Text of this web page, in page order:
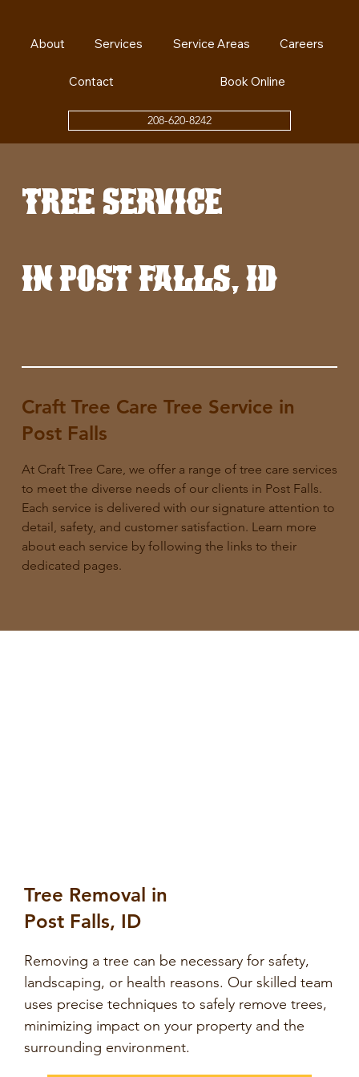
About Services Service Areas Careers
Contact Book Online
208-620-8242
Craft Tree Care Tree Service in
Post Falls
At Craft Tree Care, we offer a range of tree care services
to meet the diverse needs of our clients in Post Falls.
Each service is delivered with our signature attention to
detail, safety, and customer satisfaction. Learn more
about each service by following the links to their
dedicated pages.
tree service
in post falls, id
Tree Removal in
Post Falls, ID
Removing a tree can be necessary for safety,
landscaping, or health reasons. Our skilled team
uses precise techniques to safely remove trees,
minimizing impact on your property and the
surrounding environment.